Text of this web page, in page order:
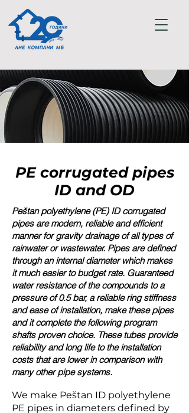
PE corrugated pipes
ID and OD
Peštan polyethylene (PE) ID corrugated
pipes are modern, reliable and efficient
manner for gravity drainage of all types of
rainwater or wastewater. Pipes are defined
through an internal diameter which makes
it much easier to budget rate. Guaranteed
water resistance of the compounds to a
pressure of 0.5 bar, a reliable ring stiffness
and ease of installation, make these pipes
and it complete the following program
shafts proven choice. These tubes provide
reliability and long life to the installation
costs that are lower in comparison with
many other pipe systems.
We make Peštan ID polyethylene
PE pipes in diameters defined by